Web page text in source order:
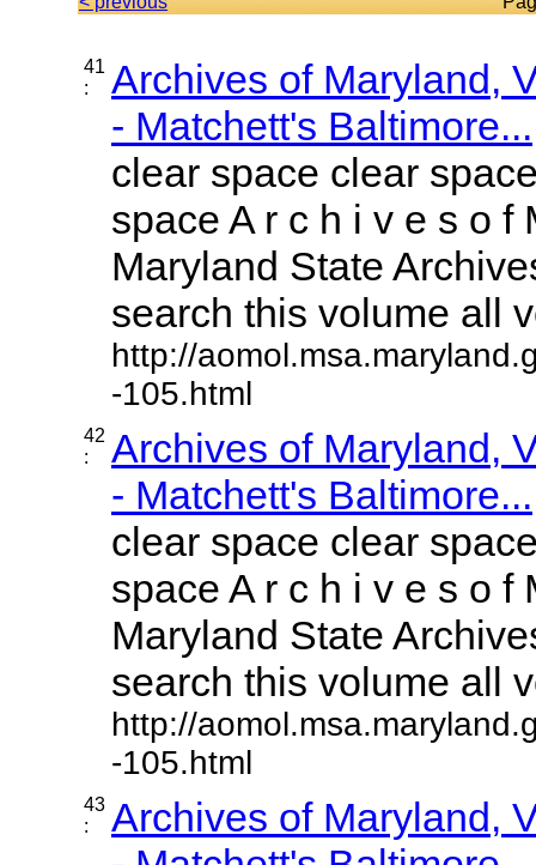
41
:
Archives of Maryland,
- Matchett's Baltimore...
clear space clear
space A r c h i v e s o f
Maryland State
search this volume all
http://
-105.html
42
:
Archives of Maryland,
- Matchett's Baltimore...
clear space clear
space A r c h i v e s o f
Maryland State
search this volume all
http://
-105.html
43
:
Archives of Maryland,